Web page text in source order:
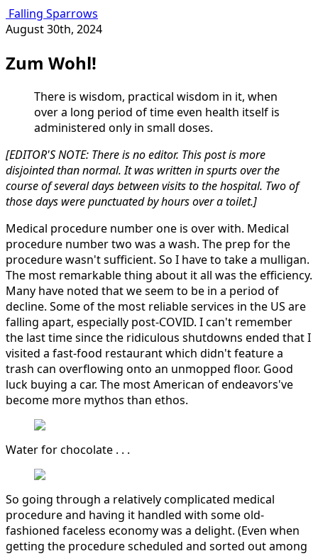
Falling Sparrows
August 30th, 2024
Zum Wohl!
There is wisdom, practical wisdom in it, when
over a long period of time even health itself is
administered only in small doses.
[EDITOR'S NOTE: There is no editor. This post is more
disjointed than normal. It was written in spurts over the
course of several days between visits to the hospital. Two of
those days were punctuated by hours over a toilet.]
Medical procedure number one is over with. Medical
procedure number two was a wash. The prep for the
procedure wasn't sufficient. So I have to take a mulligan.
The most remarkable thing about it all was the efficiency.
Many have noted that we seem to be in a period of
decline. Some of the most reliable services in the US are
falling apart, especially post-COVID. I can't remember
the last time since the ridiculous shutdowns ended that I
visited a fast-food restaurant which didn't feature a
trash can overflowing onto an unmopped floor. Good
luck buying a car. The most American of endeavors've
become more mythos than ethos.
Water for chocolate . . .
So going through a relatively complicated medical
procedure and having it handled with some old-
fashioned faceless economy was a delight. (Even when
getting the procedure scheduled and sorted out among